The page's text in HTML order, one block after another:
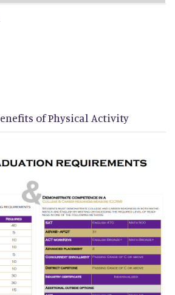
of Physical Activity